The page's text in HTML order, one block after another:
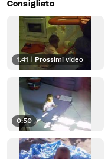
Consigliato
1:41 Prossimi video
0:50